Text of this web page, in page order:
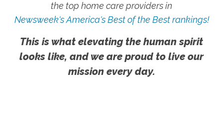
the top home care providers in
Newsweek's America's Best of the Best rankings!
This is what elevating the human spirit
looks like, and we are proud to live our
mission every day.